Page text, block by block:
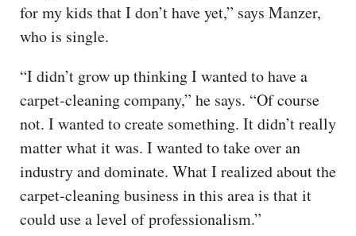
for my kids that I don’t have yet,” says Manzer,
who is single.
“I didn’t grow up thinking I wanted to have a
carpet-cleaning company,” he says. “Of course
not. I wanted to create something. It didn’t really
matter what it was. I wanted to take over an
industry and dominate. What I realized about the
carpet-cleaning business in this area is that it
could use a level of professionalism.”